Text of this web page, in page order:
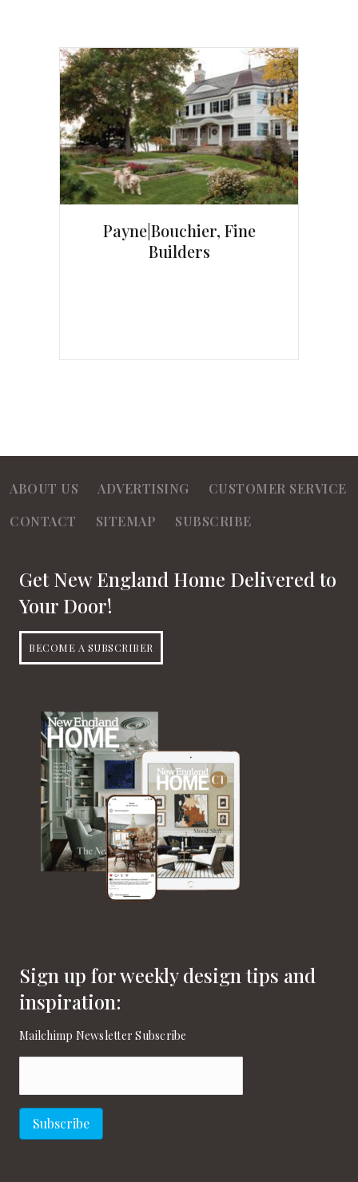
Payne|Bouchier, Fine
Builders
ABOUT US ADVERTISING
CUSTOMER SERVICE
CONTACT
SITEMAP SUBSCRIBE
Get New England Home Delivered to
Your Door!
BECOME A SUBSCRIBER
Sign up for weekly design tips and
inspiration:
Mailchimp Newsletter Subscribe
Subscribe